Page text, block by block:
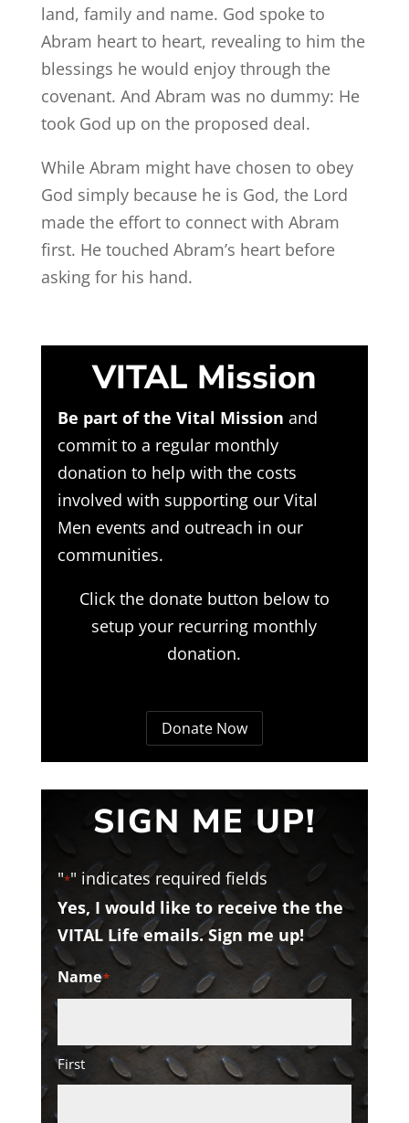
land, family and name. God spoke to
Abram heart to heart, revealing to him the
blessings he would enjoy through the
covenant. And Abram was no dummy: He
took God up on the proposed deal.
While Abram might have chosen to obey
God simply because he is God, the Lord
made the effort to connect with Abram
first. He touched Abram’s heart before
asking for his hand.
VITAL Mission
Be part of the Vital Mission and
commit to a regular monthly
donation to help with the costs
involved with supporting our Vital
Men events and outreach in our
communities.
Click the donate button below to
setup your recurring monthly
donation.
Donate Now
SIGN ME UP!
"*" indicates required fields
Yes, I would like to receive the the
VITAL Life emails. Sign me up!
Name*
First